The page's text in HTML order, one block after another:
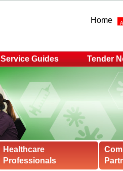
Home
Service Guides Tender
Healthcare
Professionals